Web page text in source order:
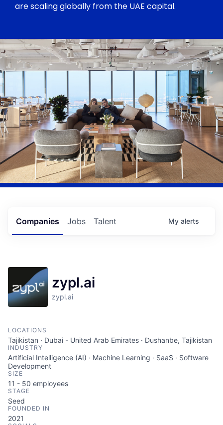
are scaling globally from the UAE capital.
Jobs
Companies Talent My alerts
zypl.ai
zypl.ai
LOCATIONS
Tajikistan · Dubai - United Arab Emirates · Dushanbe, Tajikistan
INDUSTRY
Artificial Intelligence (AI) · Machine Learning · SaaS · Software
Development
SIZE
11 - 50 employees
STAGE
Seed
FOUNDED IN
2021